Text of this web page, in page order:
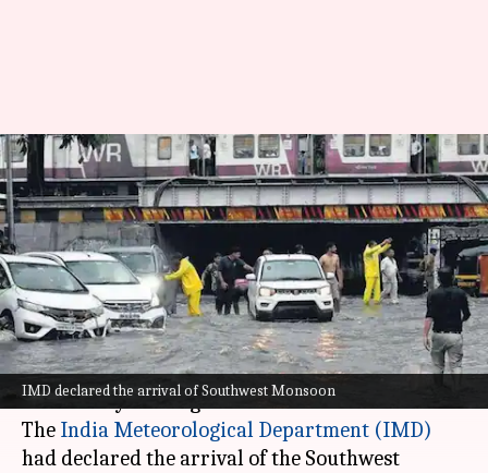
IMD declared the arrival of Southwest Monsoon
Waterlogging in Mumbai after
over 300mm rainfall in 24
hours
By Chanshimla Varah Jun 24, 2026 09:51 am
What's the story
Mumbaiwoke up to a wet Wednesday morning
after heavy overnight rainfall.
The India Meteorological Department (IMD)
had declared the arrival of the Southwest